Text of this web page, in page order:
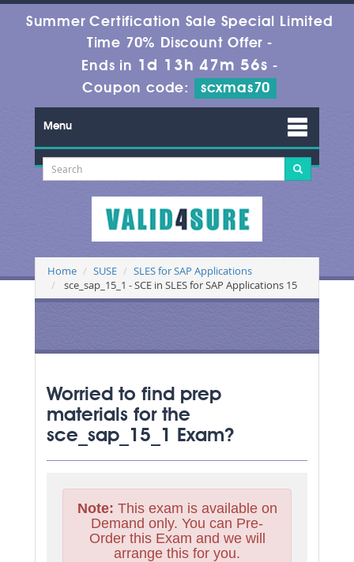
Summer Certification Sale Special Limited
Time 70% Discount Offer -
Ends in 1d 13h 47m 56s -
Coupon code:
scxmas70
Menu
Home SUSE
SLES for SAP Applications
sce_sap_15_1 - SCE in SLES for SAP Applications 15
Worried to find prep
materials for the
sce_sap_15_1 Exam?
Note: This exam is available on
Demand only. You can Pre-
Order this Exam and we will
arrange this for you.